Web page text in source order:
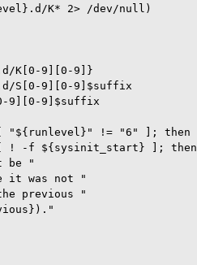
K* 2> /dev/null)
K[0-9][0-9]}
S[0-9][0-9]$suffix
9][0-9]$suffix
"${runlevel}" != "6" ]; then
! -f ${sysinit_start} ]; then
be "
it was not "
previous "